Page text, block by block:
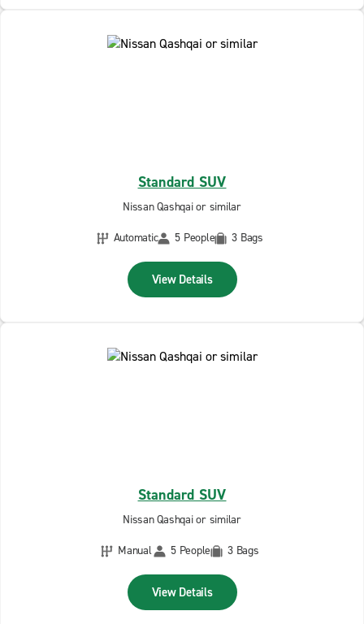
Standard SUV
Nissan Qashqai or similar
Automatic
5 People 3 Bags
View Details
Standard SUV
Nissan Qashqai or similar
Manual
5 People 3 Bags
View Details